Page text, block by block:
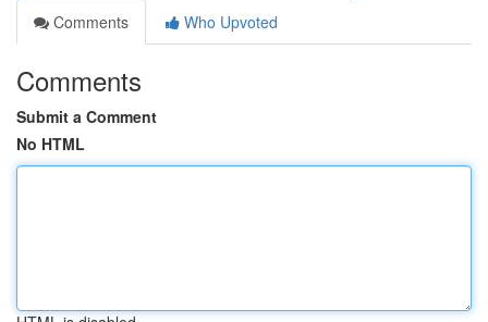
Comments
Who Upvoted
Comments
Submit a Comment
No HTML